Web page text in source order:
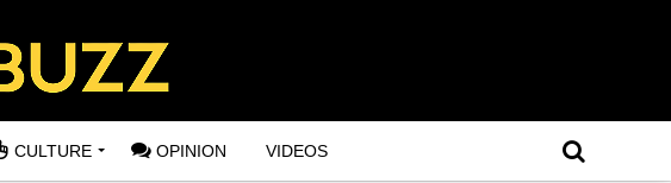
CULTURE OPINION VIDEOS